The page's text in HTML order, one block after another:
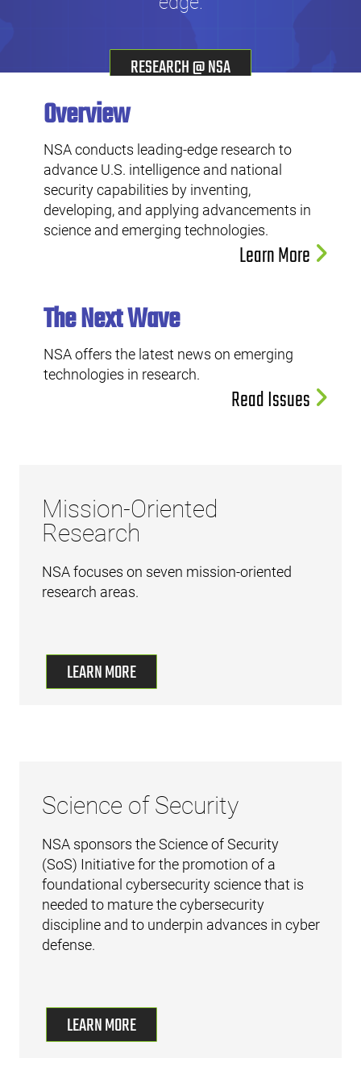
RESEARCH @ NSA
Overview
NSA conducts leading-edge research to
advance U.S. intelligence and national
security capabilities by inventing,
developing, and applying advancements in
science and emerging technologies.
Learn More
The Next Wave
NSA offers the latest news on emerging
technologies in research.
Read Issues
Mission-Oriented
Research
NSA focuses on seven mission-oriented
research areas.
LEARN MORE
Science of Security
NSA sponsors the Science of Security
(SoS) Initiative for the promotion of a
foundational cybersecurity science that is
needed to mature the cybersecurity
discipline and to underpin advances in cyber
defense.
LEARN MORE